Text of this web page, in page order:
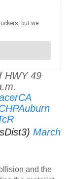
HWY 49
March
and the